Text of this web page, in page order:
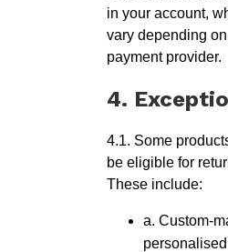
in your account,
vary depending
payment provider.
4.
4.1. Some
be eligible for
These include:
a. Custom-